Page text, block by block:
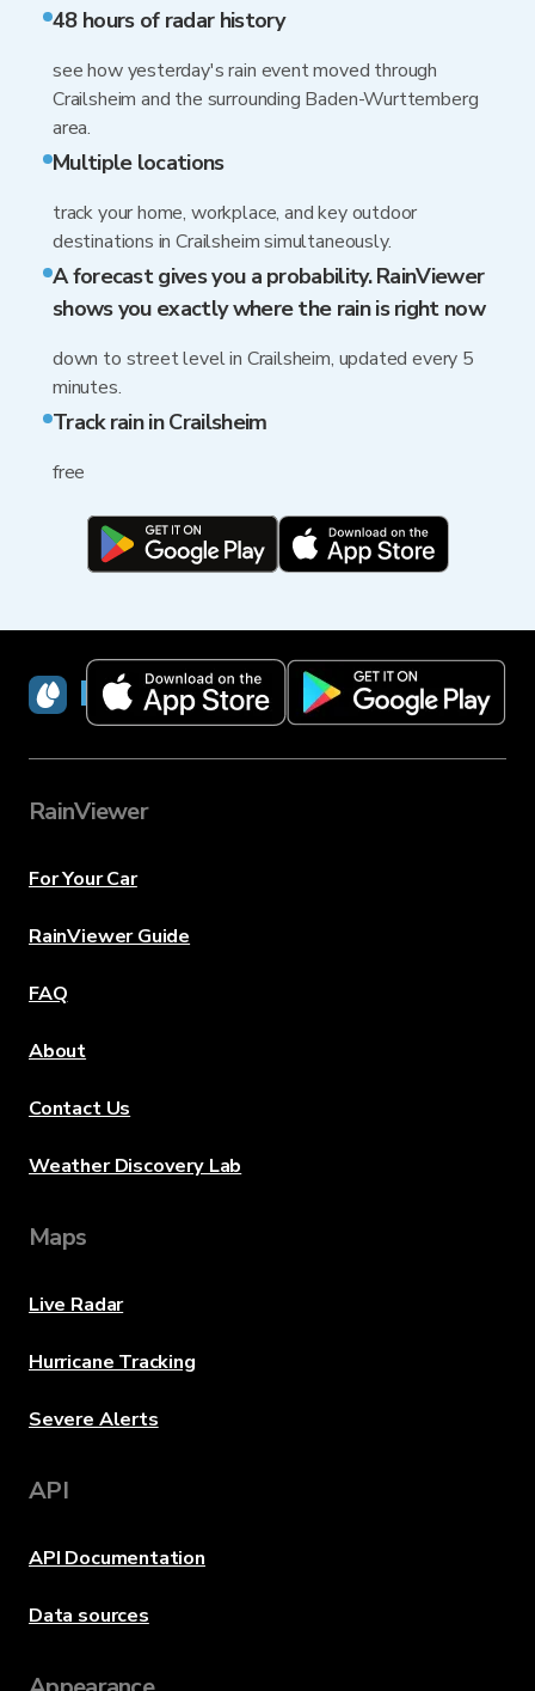
48 hours of radar history
see how yesterday's rain event moved through
Crailsheim and the surrounding Baden-Wurttemberg
area.
Multiple locations
track your home, workplace, and key outdoor
destinations in Crailsheim simultaneously.
A forecast gives you a probability. RainViewer
shows you exactly where the rain is right now
down to street level in Crailsheim, updated every 5
minutes.
Track rain in Crailsheim
free
RainViewer
RainViewer
For Your Car
RainViewer Guide
FAQ
About
Contact Us
Weather Discovery Lab
Maps
Live Radar
Hurricane Tracking
Severe Alerts
API
API Documentation
Data sources